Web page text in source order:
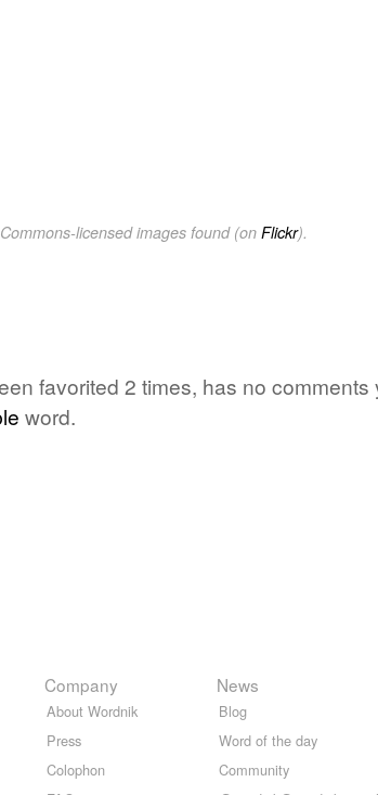
licensed images found (on Flickr).
favorited 2 times, has no
word.
Company
About Wordnik
Press
Colophon
News
Blog
Word of the day
Community